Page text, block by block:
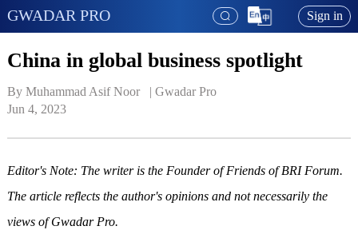
GWADAR PRO Sign in
China in global business spotlight
By Muhammad Asif Noor   | Gwadar Pro
Jun 4, 2023
Editor's Note: The writer is the Founder of Friends of BRI Forum.
The article reflects the author's opinions and not necessarily the
views of Gwadar Pro.